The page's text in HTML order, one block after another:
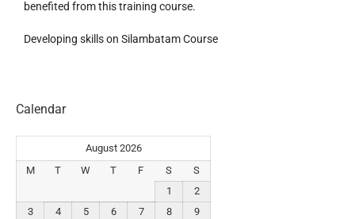
benefited from this training course.
Developing skills on Silambatam Course
Calendar
August 2026
M
T W T F S
S
1
2
3
4 5 6 7 8
9